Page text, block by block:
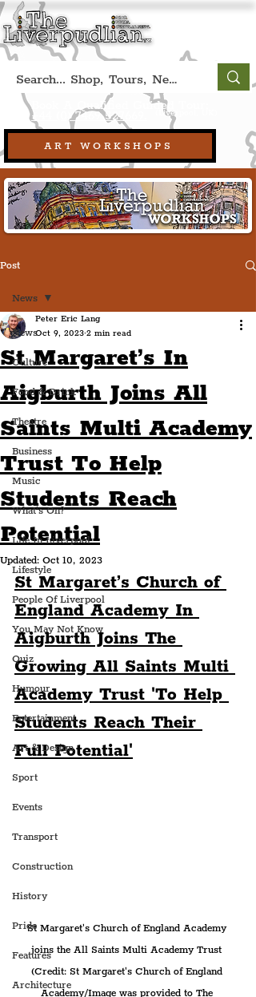
ART WORKSHOPS
Book A Qualified Guided Tour:
+44 (0) 7469 527669. (Liverpool, UK)
Post
News
Culture
Food & Drink
Theatre
Business
Music
What's On?
Life In Liverpool
Lifestyle
People Of Liverpool
You May Not Know
Quiz
Humour
Entertainment
Art & Design
Sport
Events
Transport
Construction
History
Pride
Features
Architecture
News
St Margaret’s In
Aigburth Joins All
Saints Multi Academy
Trust To Help
Students Reach
Potential
Peter Eric Lang
Oct 9, 2023 2 min read
Updated: Oct 10, 2023
St Margaret’s Church of
England Academy In
Aigburth Joins The
Growing All Saints Multi
Academy Trust 'To Help
Students Reach Their
Full Potential'
St Margaret's Church of England Academy
joins the All Saints Multi Academy Trust
(Credit: St Margaret's Church of England
Academy/Image was provided to The